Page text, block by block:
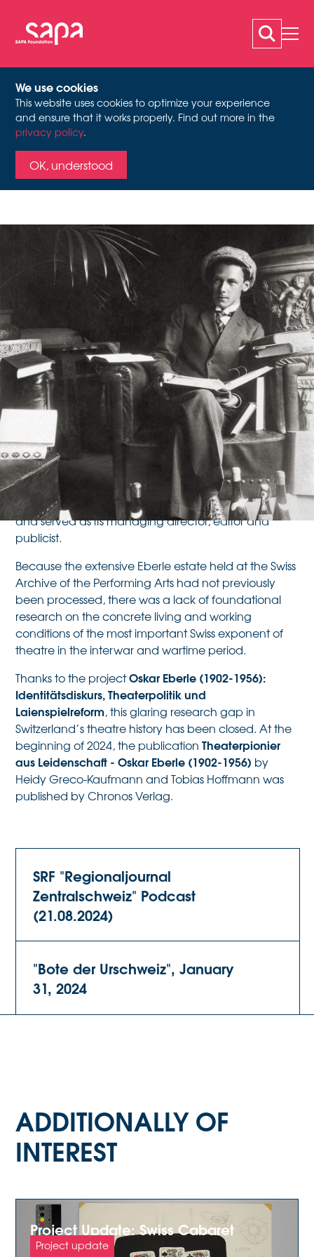
We use cookies
This website uses cookies to optimize your experience
and ensure that it works properly. Find out more in the
privacy policy.
OK, understood
OSKAR EBERLE (1902-
1956)
Theatre pioneer out of
passion – Oskar Eberle
(1902–1956)
Oskar Eberle, theatre scholar, dramatist, director and
advocate for the professionalisation of the domestic
theatre sector, decisively shaped theatre discourse in
Switzerland in the 20th century. He founded the
Gesellschaft für Innerschweizer Theaterkultur (today
the
Schweizerische Gesellschaft für Theaterkultur)
and served as its managing director, editor and
publicist.
Because the extensive Eberle estate held at the Swiss
Archive of the Performing Arts had not previously
been processed, there was a lack of foundational
research on the concrete living and working
conditions of the most important Swiss exponent of
theatre in the interwar and wartime period.
Thanks to the projectOskar Eberle (1902-1956):
Identitätsdiskurs, Theaterpolitik und
Laienspielreform, this glaring research gap in
Switzerland’s theatre history has been closed. At the
beginning of 2024, the publicationTheaterpionier
aus Leidenschaft - Oskar Eberle (1902-1956) by
Heidy Greco-Kaufmann and Tobias Hoffmann was
published by Chronos Verlag.
SRF "Regionaljournal
Zentralschweiz" Podcast
(21.08.2024)
"Bote der Urschweiz", January
31, 2024
ADDITIONALLY OF
INTEREST
Project Update: Swiss Cabaret
Archive
Project update